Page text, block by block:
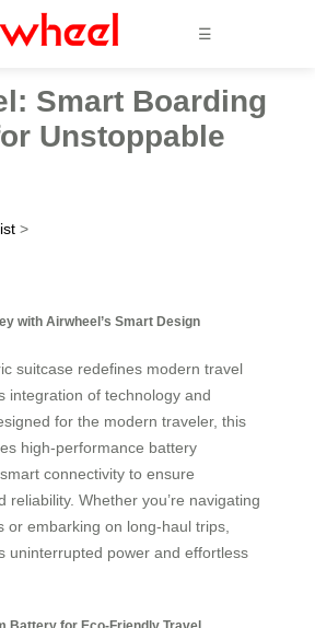
☰
Smart Boarding
Unstoppable
>
with Airwheel’s Smart Design
suitcase redefines modern travel
integration of technology and
for the modern traveler, this
high-performance battery
connectivity to ensure
reliability. Whether you’re navigating
or embarking on long-haul trips,
uninterrupted power and effortless